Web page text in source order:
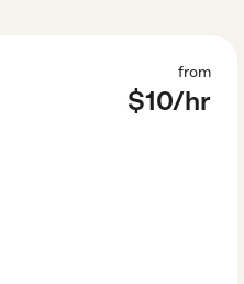
from
$10/hr